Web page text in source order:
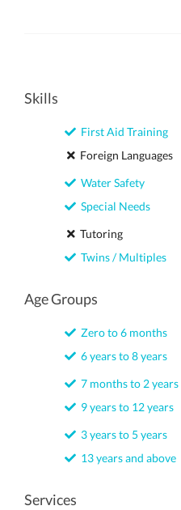
Skills
First Aid Training
Foreign Languages
Water Safety
Special Needs
Tutoring
Twins / Multiples
Age Groups
Zero to 6 months
6 years to 8 years
7 months to 2 years
9 years to 12 years
3 years to 5 years
13 years and above
Services